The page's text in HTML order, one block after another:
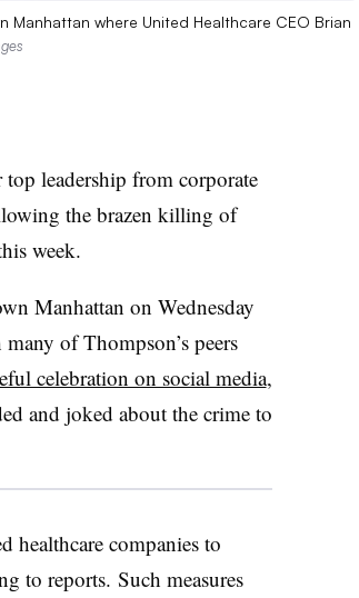
where United Healthcare CEO Brian
leadership from corporate
the brazen killing of
week.
Manhattan on Wednesday
of Thompson’s peers
celebration on social media,
and joked about the crime to
healthcare companies to
to reports. Such measures